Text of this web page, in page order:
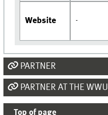
Website -
PARTNER
PARTNER AT THE WWU
Top of page